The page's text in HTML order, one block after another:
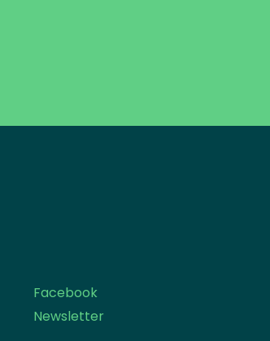
Facebook
Newsletter